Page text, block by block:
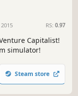
RS: 0.97
Capitalist!
simulator!
Steam store